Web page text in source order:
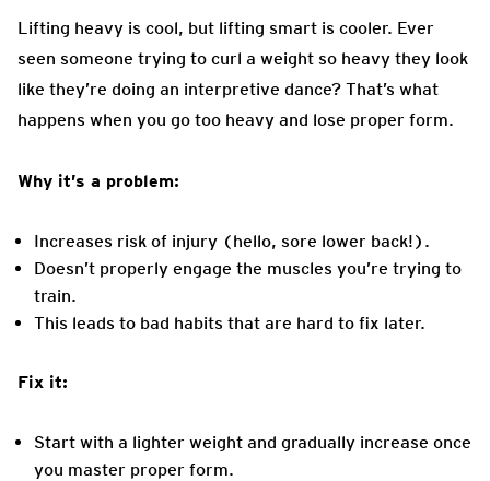
Lifting heavy is cool, but lifting smart is cooler. Ever
seen someone trying to curl a weight so heavy they look
like they’re doing an interpretive dance? That’s what
happens when you go too heavy and lose proper form.
Why it’s a problem:
Increases risk of injury (hello, sore lower back!).
Doesn’t properly engage the muscles you’re trying to
train.
This leads to bad habits that are hard to fix later.
Fix it:
Start with a lighter weight and gradually increase once
you master proper form.